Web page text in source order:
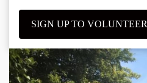
SIGN UP TO VOLUNTEER